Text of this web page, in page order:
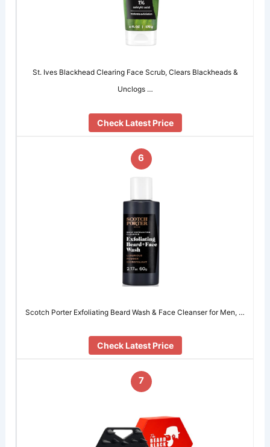
St. Ives Blackhead Clearing Face Scrub, Clears Blackheads &
Unclogs …
Check Latest Price
6
Scotch Porter Exfoliating Beard Wash & Face Cleanser for Men, …
Check Latest Price
7